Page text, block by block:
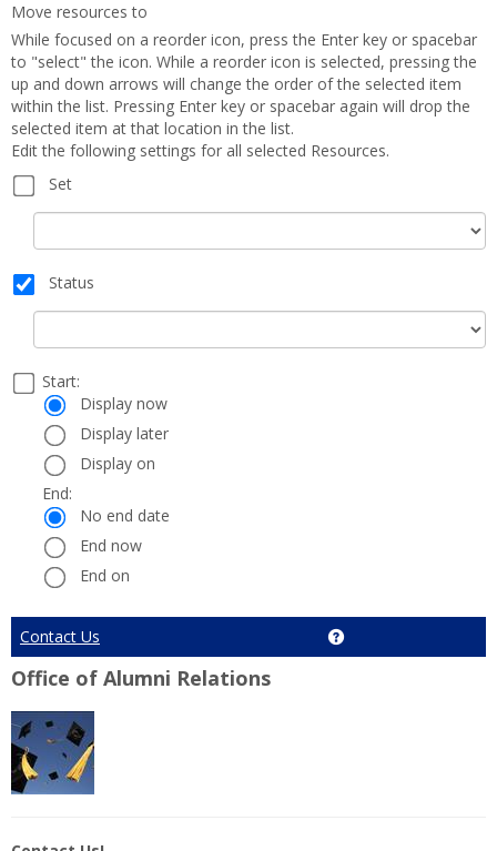
Move resources to
While focused on a reorder icon, press the Enter key or spacebar
to "select" the icon. While a reorder icon is selected, pressing the
up and down arrows will change the order of the selected item
within the list. Pressing Enter key or spacebar again will drop the
selected item at that location in the list.
Edit the following settings for all selected Resources.
Set
Set
Status
Status
Date
Select
a
start
and
end
date
and
time
Start:
Start:
Display now
Display later
Display on
End:
End:
No end date
End now
End on
Contact Us Get help using
Office of Alumni Relations